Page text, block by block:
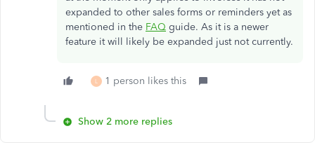
expanded to other sales forms or reminders yet as
mentioned in the FAQ guide. As it is a newer
feature it will likely be expanded just not currently.
L 1 person likes this
Show 2 more replies